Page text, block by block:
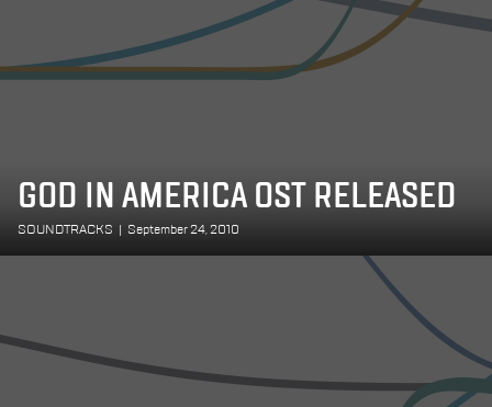
GOD IN AMERICA OST RELEASED
SOUNDTRACKS September 24, 2010